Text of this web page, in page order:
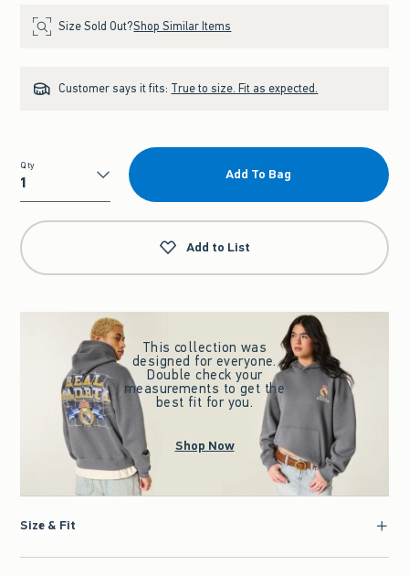
Size Sold Out?Shop Similar Items
Customer says it fits: True to size. Fit as expected.
Qty
Qty
Add To Bag
Add to List
This collection was
designed for everyone.
Double check your
measurements to get the
best fit for you.
Shop Now
Size & Fit